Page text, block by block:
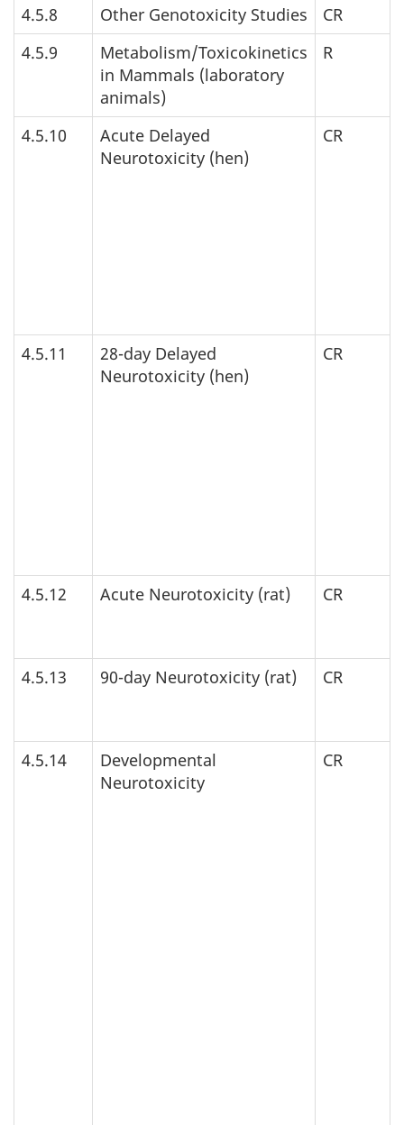
4.5.8 Other Genotoxicity Studies
CR
4.5.9
Metabolism/Toxicokinetics
in Mammals (laboratory
animals)
R
4.5.10
Acute Delayed
Neurotoxicity (hen)
CR
4.5.11
28-day Delayed
Neurotoxicity (hen)
CR
4.5.12 Acute Neurotoxicity (rat) CR
4.5.13 90-day Neurotoxicity (rat) CR
4.5.14
Developmental
Neurotoxicity
CR